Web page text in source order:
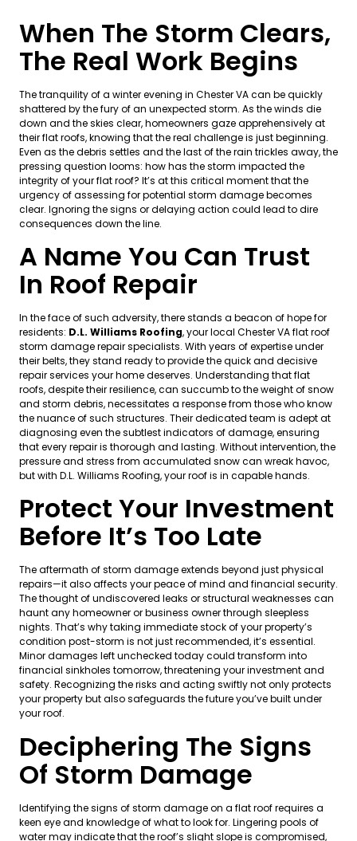
When The Storm Clears,
The Real Work Begins
The tranquility of a winter evening in Chester VA can be quickly
shattered by the fury of an unexpected storm. As the winds die
down and the skies clear, homeowners gaze apprehensively at
their flat roofs, knowing that the real challenge is just beginning.
Even as the debris settles and the last of the rain trickles away, the
pressing question looms: how has the storm impacted the
integrity of your flat roof? It’s at this critical moment that the
urgency of assessing for potential storm damage becomes
clear. Ignoring the signs or delaying action could lead to dire
consequences down the line.
A Name You Can Trust
In Roof Repair
In the face of such adversity, there stands a beacon of hope for
residents: D.L. Williams Roofing, your local Chester VA flat roof
storm damage repair specialists. With years of expertise under
their belts, they stand ready to provide the quick and decisive
repair services your home deserves. Understanding that flat
roofs, despite their resilience, can succumb to the weight of snow
and storm debris, necessitates a response from those who know
the nuance of such structures. Their dedicated team is adept at
diagnosing even the subtlest indicators of damage, ensuring
that every repair is thorough and lasting. Without intervention, the
pressure and stress from accumulated snow can wreak havoc,
but with D.L. Williams Roofing, your roof is in capable hands.
Protect Your Investment
Before It’s Too Late
The aftermath of storm damage extends beyond just physical
repairs—it also affects your peace of mind and financial security.
The thought of undiscovered leaks or structural weaknesses can
haunt any homeowner or business owner through sleepless
nights. That’s why taking immediate stock of your property’s
condition post-storm is not just recommended, it’s essential.
Minor damages left unchecked today could transform into
financial sinkholes tomorrow, threatening your investment and
safety. Recognizing the risks and acting swiftly not only protects
your property but also safeguards the future you’ve built under
your roof.
Deciphering The Signs
Of Storm Damage
Identifying the signs of storm damage on a flat roof requires a
keen eye and knowledge of what to look for. Lingering pools of
water may indicate that the roof’s slight slope is compromised,